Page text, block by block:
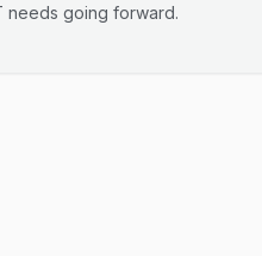
needs going forward.